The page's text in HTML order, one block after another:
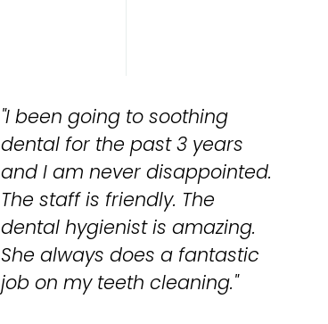
"I been going to soothing
dental for the past 3 years
and I am never disappointed.
The staff is friendly. The
dental hygienist is amazing.
She always does a fantastic
job on my teeth cleaning."